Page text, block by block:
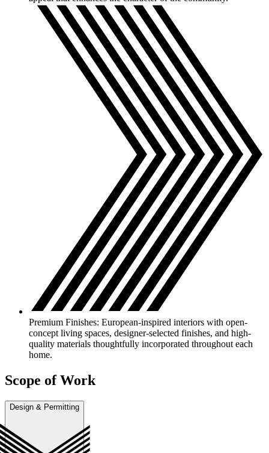
Premium Finishes: European-inspired interiors with open-
concept living spaces, designer-selected finishes, and high-
quality materials thoughtfully incorporated throughout each
home.
Scope of Work
Design & Permitting